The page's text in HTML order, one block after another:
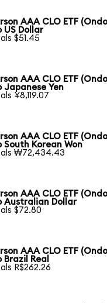
AAA CLO ETF
US Dollar
$51.45
AAA CLO ETF
Japanese Yen
¥8,119.07
AAA CLO ETF
South Korean Won
₩72,434.43
AAA CLO ETF
Australian Dollar
$72.80
AAA CLO ETF
Brazil Real
R$262.26